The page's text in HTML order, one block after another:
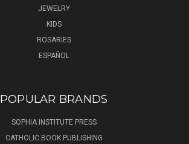
JEWELRY
KIDS
ROSARIES
ESPAÑOL
POPULAR BRANDS
SOPHIA INSTITUTE PRESS
CATHOLIC BOOK PUBLISHING